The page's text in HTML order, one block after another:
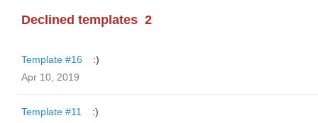
Declined templates 2
Template #16
:)
Apr 10, 2019
Template #11
:)